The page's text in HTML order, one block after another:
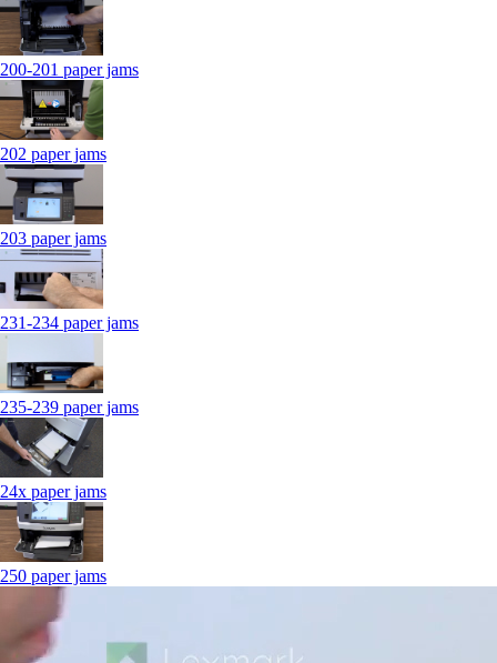
200-201 paper jams
202 paper jams
203 paper jams
231-234 paper jams
235-239 paper jams
24x paper jams
250 paper jams